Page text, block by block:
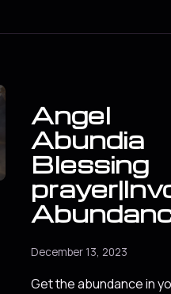
Angel
Abundia
Blessing
December 13, 2023
Get the abundance in